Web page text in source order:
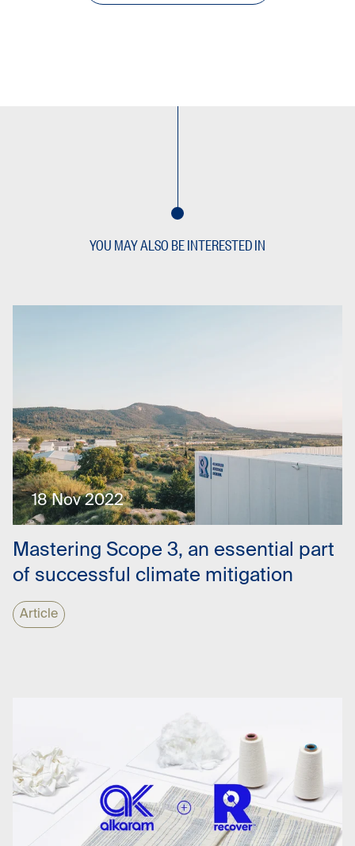
YOU MAY ALSO BE INTERESTED IN
Mastering Scope 3, an essential part
of successful climate mitigation
Article
18 Nov 2022